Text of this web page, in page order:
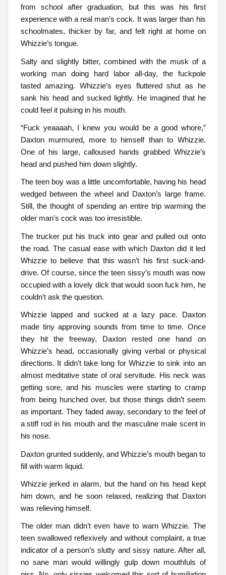
from school after graduation, but this was his first
experience with a real man’s cock. It was larger than his
schoolmates, thicker by far, and felt right at home on
Whizzie’s tongue.
Salty and slightly bitter, combined with the musk of a
working man doing hard labor all-day, the fuckpole
tasted amazing. Whizzie’s eyes fluttered shut as he
sank his head and sucked lightly. He imagined that he
could feel it pulsing in his mouth.
“Fuck yeaaaah, I knew you would be a good whore,”
Daxton murmured, more to himself than to Whizzie.
One of his large, calloused hands grabbed Whizzie’s
head and pushed him down slightly.
The teen boy was a little uncomfortable, having his head
wedged between the wheel and Daxton’s large frame.
Still, the thought of spending an entire trip warming the
older man’s cock was too irresistible.
The trucker put his truck into gear and pulled out onto
the road. The casual ease with which Daxton did it led
Whizzie to believe that this wasn’t his first suck-and-
drive. Of course, since the teen sissy’s mouth was now
occupied with a lovely dick that would soon fuck him, he
couldn’t ask the question.
Whizzie lapped and sucked at a lazy pace. Daxton
made tiny approving sounds from time to time. Once
they hit the freeway, Daxton rested one hand on
Whizzie’s head, occasionally giving verbal or physical
directions. It didn’t take long for Whizzie to sink into an
almost meditative state of oral servitude. His neck was
getting sore, and his muscles were starting to cramp
from being hunched over, but those things didn’t seem
as important. They faded away, secondary to the feel of
a stiff rod in his mouth and the masculine male scent in
his nose.
Daxton grunted suddenly, and Whizzie’s mouth began to
fill with warm liquid.
Whizzie jerked in alarm, but the hand on his head kept
him down, and he soon relaxed, realizing that Daxton
was relieving himself.
The older man didn’t even have to warn Whizzie. The
teen swallowed reflexively and without complaint, a true
indicator of a person’s slutty and sissy nature. After all,
no sane man would willingly gulp down mouthfuls of